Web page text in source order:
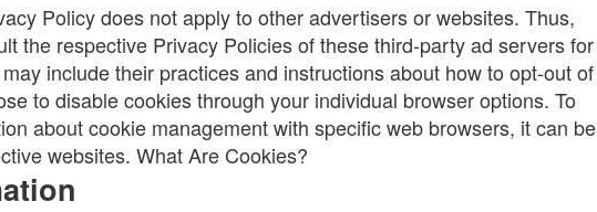
Policy does not apply to other advertisers or websites. Thus,
the respective Privacy Policies of these third-party ad servers for
include their practices and instructions about how to opt-out of
to disable cookies through your individual browser options. To
about cookie management with specific web browsers, it can be
websites. What Are Cookies?